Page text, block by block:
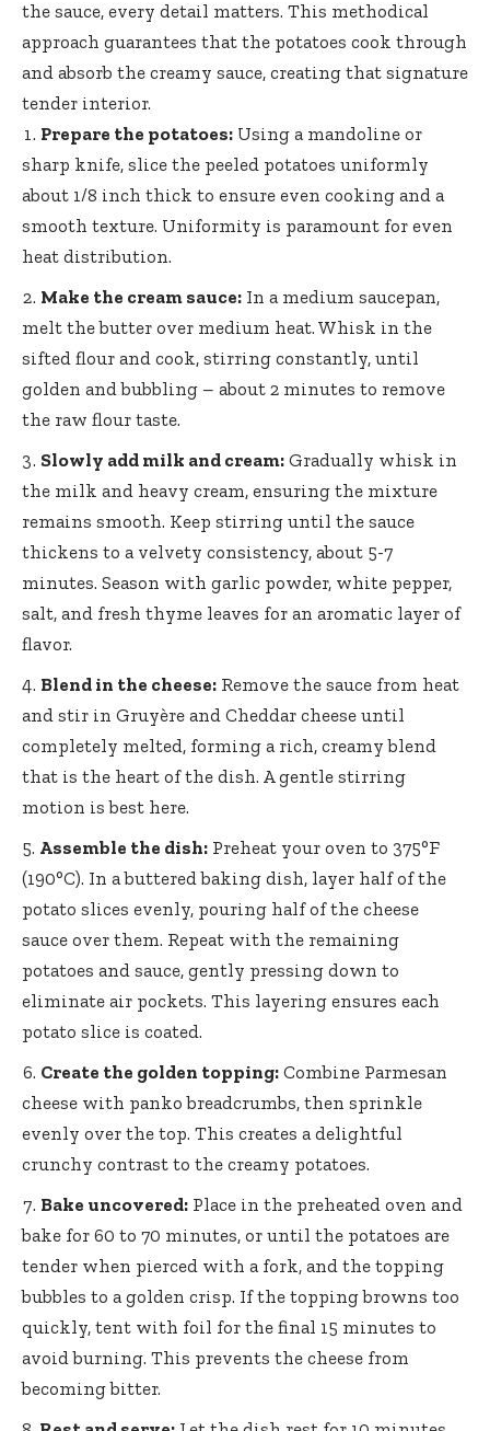
the sauce, every detail matters. This methodical
approach guarantees that the potatoes cook through
and absorb the creamy sauce, creating that signature
tender interior.
Prepare the potatoes: Using a mandoline or
sharp knife, slice the peeled potatoes uniformly
about 1/8 inch thick to ensure even cooking and a
smooth texture. Uniformity is paramount for even
heat distribution.
Make the cream sauce: In a medium saucepan,
melt the butter over medium heat. Whisk in the
sifted flour and cook, stirring constantly, until
golden and bubbling – about 2 minutes to remove
the raw flour taste.
Slowly add milk and cream: Gradually whisk in
the milk and heavy cream, ensuring the mixture
remains smooth. Keep stirring until the sauce
thickens to a velvety consistency, about 5-7
minutes. Season with garlic powder, white pepper,
salt, and fresh thyme leaves for an aromatic layer of
flavor.
Blend in the cheese: Remove the sauce from heat
and stir in Gruyère and Cheddar cheese until
completely melted, forming a rich, creamy blend
that is the heart of the dish. A gentle stirring
motion is best here.
Assemble the dish: Preheat your oven to 375°F
(190°C). In a buttered baking dish, layer half of the
potato slices evenly, pouring half of the cheese
sauce over them. Repeat with the remaining
potatoes and sauce, gently pressing down to
eliminate air pockets. This layering ensures each
potato slice is coated.
Create the golden topping: Combine Parmesan
cheese with panko breadcrumbs, then sprinkle
evenly over the top. This creates a delightful
crunchy contrast to the creamy potatoes.
Bake uncovered: Place in the preheated oven and
bake for 60 to 70 minutes, or until the potatoes are
tender when pierced with a fork, and the topping
bubbles to a golden crisp. If the topping browns too
quickly, tent with foil for the final 15 minutes to
avoid burning. This prevents the cheese from
becoming bitter.